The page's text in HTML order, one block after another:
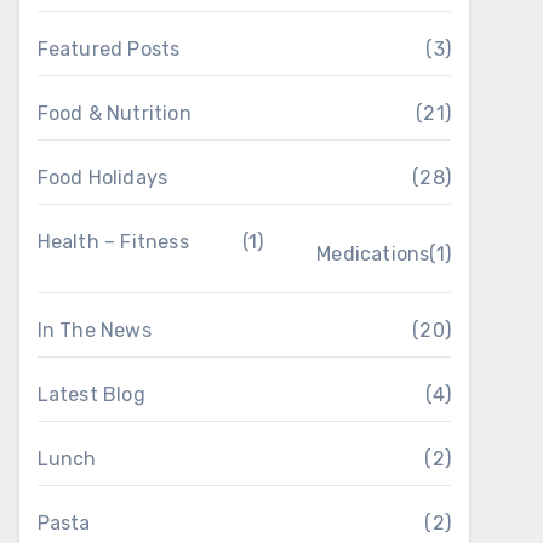
Featured Posts (3)
Food & Nutrition (21)
Food Holidays (28)
Health – Fitness (1)
Medications(1)
In The News (20)
Latest Blog (4)
Lunch (2)
Pasta (2)